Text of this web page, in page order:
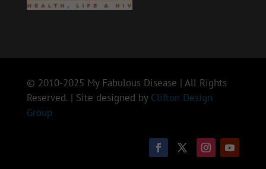
© 2010-2025 My Fabulous Disease | All Rights
Reserved. | Site designed by Clifton Design
Group